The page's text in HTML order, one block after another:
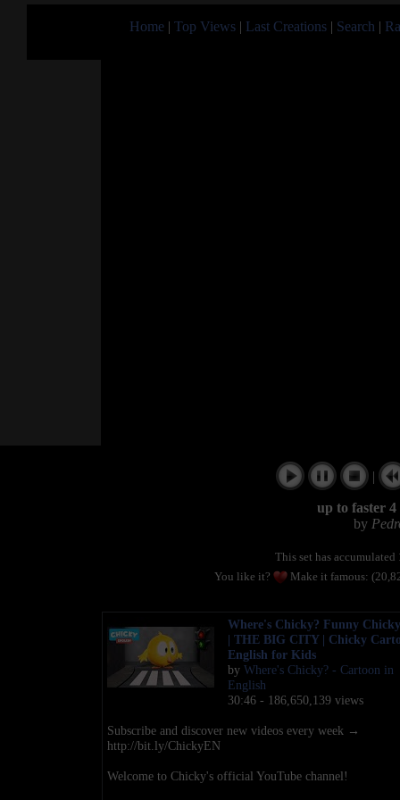
Home | Top Views | Last Creations | Search |
|
up to faster
by
This set has accumulated
You like it?
Make it famous:
Where's Chicky? Funny
| THE BIG CITY | Chicky
English for Kids
by Where's Chicky? - Cartoon in
English
30:46 - 186,650,139 views
Subscribe and discover new videos every week →
http://bit.ly/ChickyEN
Welcome to Chicky's official YouTube channel!